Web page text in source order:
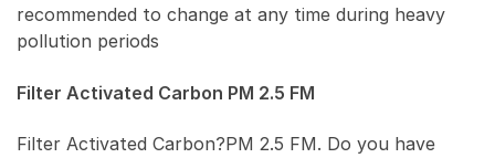
recommended to change at any time during heavy
pollution periods
Filter Activated Carbon PM 2.5 FM
Filter Activated Carbon?PM 2.5 FM. Do you have